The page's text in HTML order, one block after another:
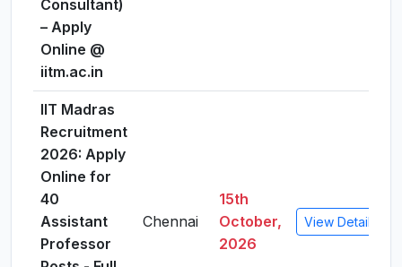
Consultant)
– Apply
Online @
iitm.ac.in
IIT Madras
Recruitment
2026: Apply
Online for
40
Assistant
Professor
Chennai
15th
October,
2026
View Details